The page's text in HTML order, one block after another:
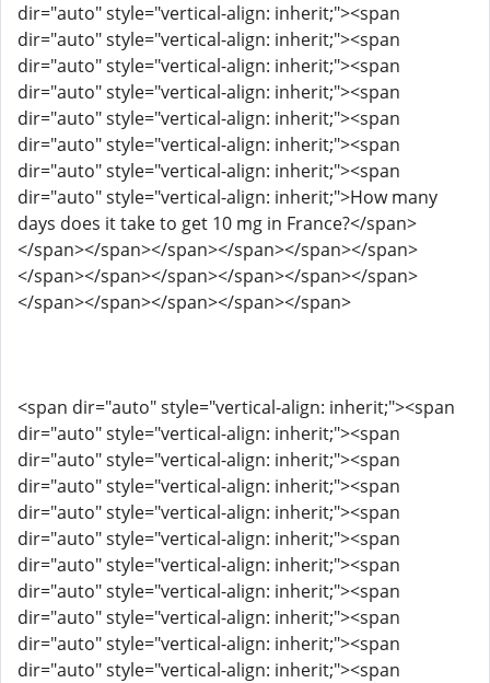
dir="auto" style="vertical-align: inherit;"><span
dir="auto" style="vertical-align: inherit;"><span
dir="auto" style="vertical-align: inherit;"><span
dir="auto" style="vertical-align: inherit;"><span
dir="auto" style="vertical-align: inherit;"><span
dir="auto" style="vertical-align: inherit;"><span
dir="auto" style="vertical-align: inherit;"><span
dir="auto" style="vertical-align: inherit;">How many
days does it take to get 10 mg in France?</span>
</span></span></span></span></span></span>
</span></span></span></span></span></span>
</span></span></span></span></span>
<span dir="auto" style="vertical-align: inherit;"><span
dir="auto" style="vertical-align: inherit;"><span
dir="auto" style="vertical-align: inherit;"><span
dir="auto" style="vertical-align: inherit;"><span
dir="auto" style="vertical-align: inherit;"><span
dir="auto" style="vertical-align: inherit;"><span
dir="auto" style="vertical-align: inherit;"><span
dir="auto" style="vertical-align: inherit;"><span
dir="auto" style="vertical-align: inherit;"><span
dir="auto" style="vertical-align: inherit;"><span
dir="auto" style="vertical-align: inherit;"><span